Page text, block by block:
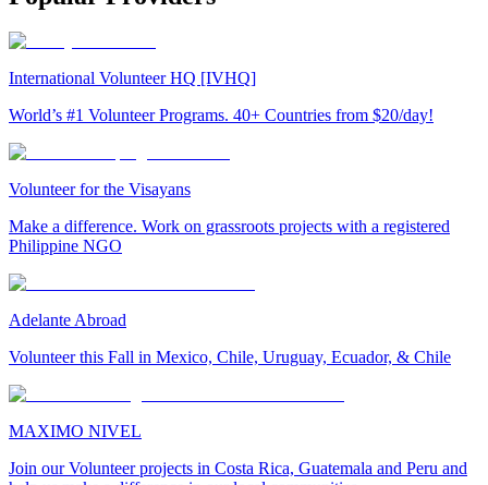
International Volunteer HQ [IVHQ]
World’s #1 Volunteer Programs. 40+ Countries from $20/day!
Volunteer for the Visayans
Make a difference. Work on grassroots projects with a registered
Philippine NGO
Adelante Abroad
Volunteer this Fall in Mexico, Chile, Uruguay, Ecuador, & Chile
MAXIMO NIVEL
Join our Volunteer projects in Costa Rica, Guatemala and Peru and